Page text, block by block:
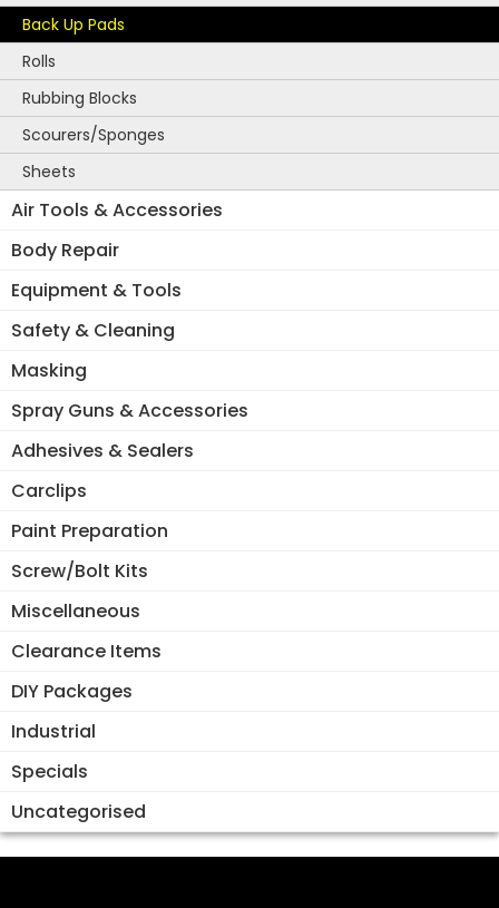
Back Up Pads
Rolls
Rubbing Blocks
Scourers/Sponges
Sheets
Air Tools & Accessories
Body Repair
Equipment & Tools
Safety & Cleaning
Masking
Spray Guns & Accessories
Adhesives & Sealers
Carclips
Paint Preparation
Screw/Bolt Kits
Miscellaneous
Clearance Items
DIY Packages
Industrial
Specials
Uncategorised